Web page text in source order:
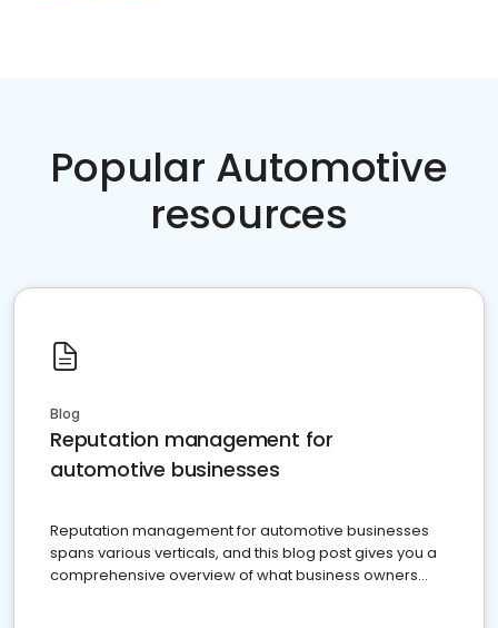
Popular Automotive
resources
Blog
Reputation management for
automotive businesses
Reputation management for automotive businesses
spans various verticals, and this blog post gives you a
comprehensive overview of what business owners